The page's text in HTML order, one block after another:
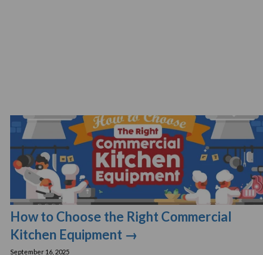
How to Choose the Right Commercial
Kitchen Equipment →
September 16, 2025